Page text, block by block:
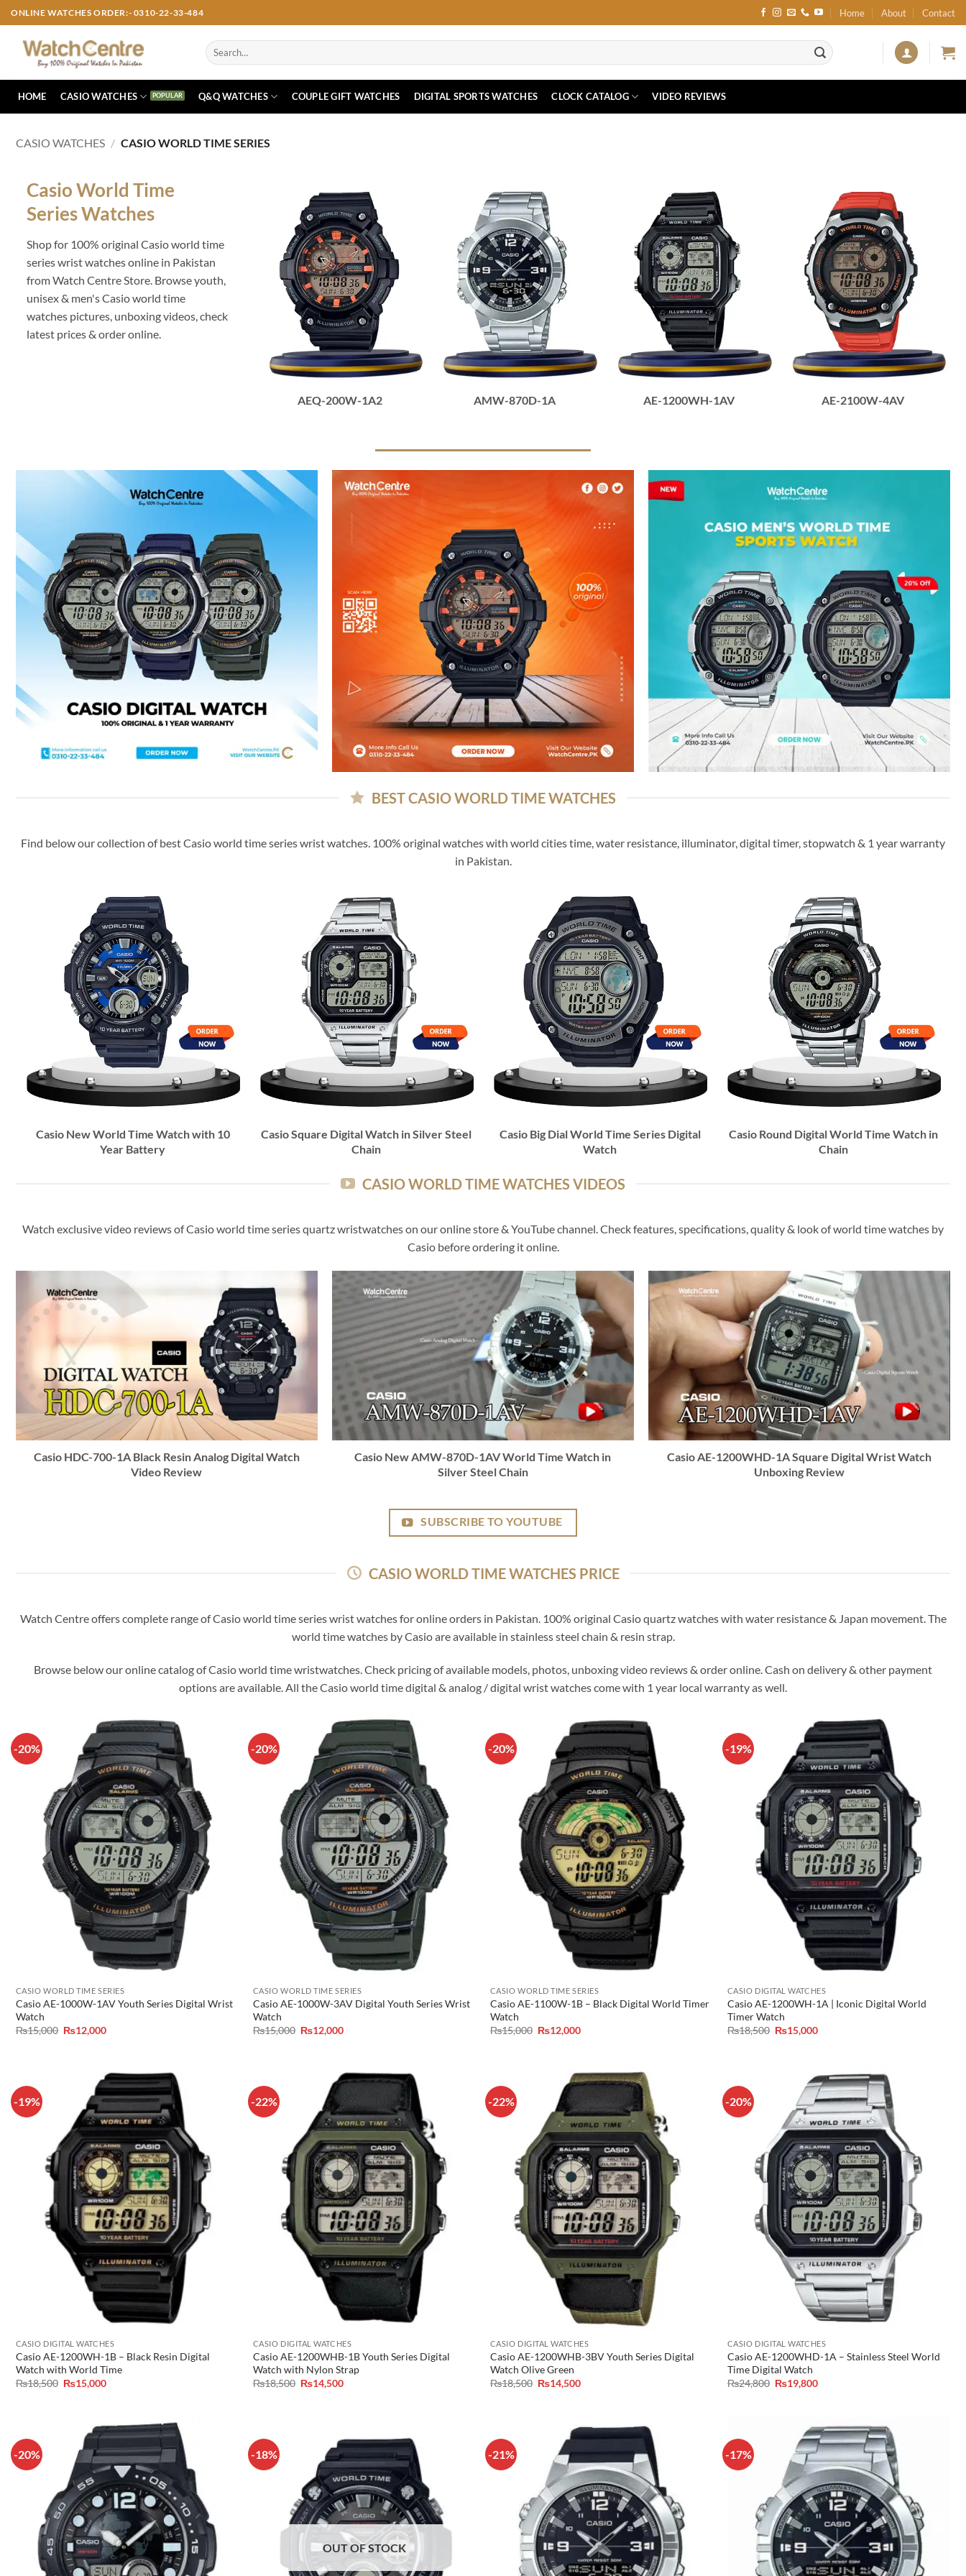
Skip
to
content
ONLINE WATCHES ORDER:- 0310-22-33-484 Home About Contact
Search
for:
HOME CASIO WATCHES Q&Q WATCHES COUPLE GIFT WATCHES DIGITAL SPORTS WATCHES CLOCK CATALOG VIDEO REVIEWS
CASIO WATCHES / CASIO WORLD TIME SERIES
Casio World Time
Series Watches
Shop for 100% original Casio world time
series wrist watches online in Pakistan
from Watch Centre Store. Browse youth,
unisex & men's Casio world time
watches pictures, unboxing videos, check
latest prices & order online.
AEQ-200W-1A2 AMW-870D-1A AE-1200WH-1AV AE-2100W-4AV
BEST CASIO WORLD TIME WATCHES
Find below our collection of best Casio world time series wrist watches. 100% original watches with world cities time, water resistance, illuminator, digital timer, stopwatch & 1 year warranty
in Pakistan.
Casio New World Time Watch with 10
Year Battery
Casio Square Digital Watch in Silver Steel
Chain
Casio Big Dial World Time Series Digital
Watch
Casio Round Digital World Time Watch in
Chain
CASIO WORLD TIME WATCHES VIDEOS
Watch exclusive video reviews of Casio world time series quartz wristwatches on our online store & YouTube channel. Check features, specifications, quality & look of world time watches by
Casio before ordering it online.
Casio HDC-700-1A Black Resin Analog Digital Watch
Video Review
Casio New AMW-870D-1AV World Time Watch in
Silver Steel Chain
Casio AE-1200WHD-1A Square Digital Wrist Watch
Unboxing Review
SUBSCRIBE TO YOUTUBE
CASIO WORLD TIME WATCHES PRICE
Watch Centre offers complete range of Casio world time series wrist watches for online orders in Pakistan. 100% original Casio quartz watches with water resistance & Japan movement. The
world time watches by Casio are available in stainless steel chain & resin strap.
Browse below our online catalog of Casio world time wristwatches. Check pricing of available models, photos, unboxing video reviews & order online. Cash on delivery & other payment
options are available. All the Casio world time digital & analog / digital wrist watches come with 1 year local warranty as well.
-20%
CASIO WORLD TIME SERIES
Casio AE-1000W-1AV Youth Series Digital Wrist
Watch
₨15,000 Original
₨12,000Current
-20%
CASIO WORLD TIME SERIES
Casio AE-1000W-3AV Digital Youth Series Wrist
Watch
₨15,000 Original
₨12,000Current
-20%
CASIO WORLD TIME SERIES
Casio AE-1100W-1B – Black Digital World Timer
Watch
₨15,000 Original
₨12,000Current
-19%
CASIO DIGITAL WATCHES
Casio AE-1200WH-1A | Iconic Digital World
Timer Watch
₨18,500 Original
₨15,000Current
-19%
CASIO DIGITAL WATCHES
Casio AE-1200WH-1B – Black Resin Digital
Watch with World Time
₨18,500 Original
₨15,000Current
-22%
CASIO DIGITAL WATCHES
Casio AE-1200WHB-1B Youth Series Digital
Watch with Nylon Strap
₨18,500 Original
₨14,500Current
-22%
CASIO DIGITAL WATCHES
Casio AE-1200WHB-3BV Youth Series Digital
Watch Olive Green
₨18,500 Original
₨14,500Current
-20%
CASIO DIGITAL WATCHES
Casio AE-1200WHD-1A – Stainless Steel World
Time Digital Watch
₨24,800 Original
₨19,800Current
-20% -18%
OUT OF STOCK
-21% -17%